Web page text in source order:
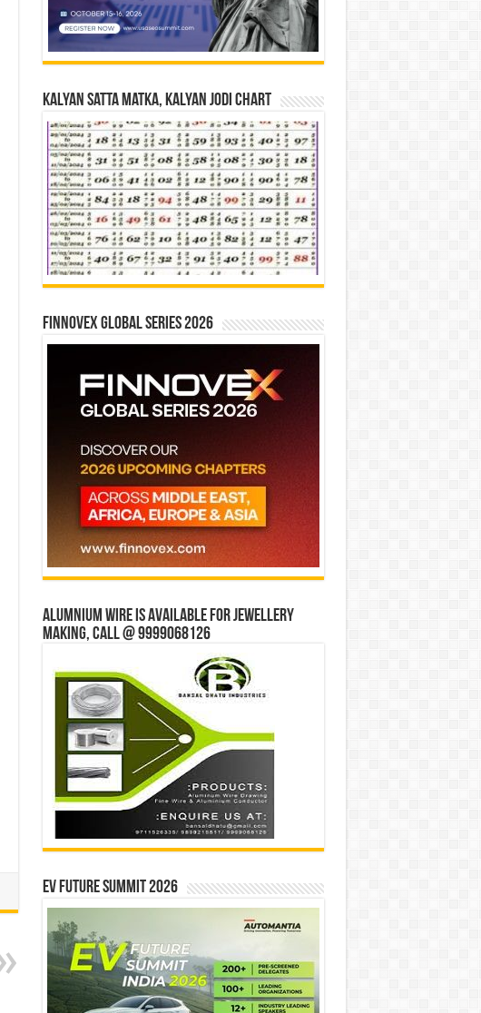
Kalyan Satta Matka, Kalyan Jodi Chart
Finnovex Global Series 2026
Alumnium wire is available for jewellery
making, Call @ 9999068126
EV Future Summit 2026